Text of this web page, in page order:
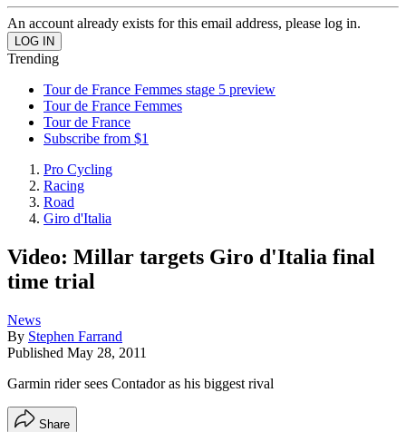
An account already exists for this email address, please log in.
Trending
Tour de France Femmes stage 5 preview
Tour de France Femmes
Tour de France
Subscribe from $1
Pro Cycling
Racing
Road
Giro d'Italia
Video: Millar targets Giro d'Italia final
time trial
News
By Stephen Farrand
Published May 28, 2011
Garmin rider sees Contador as his biggest rival
Share